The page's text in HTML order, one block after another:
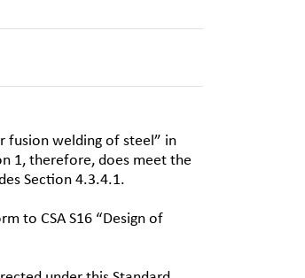
fusion welding of steel” in
1, therefore, does meet the
Section 4.3.4.1.
to CSA S16 “Design of